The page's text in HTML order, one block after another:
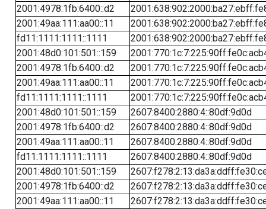
2001:4978:1fb:6400::d2
2001:49aa:111:aa00::11
fd11:1111:1111::1111
2001:48d0:101:501::159
2001:4978:1fb:6400::d2
2001:49aa:111:aa00::11
fd11:1111:1111::1111
2001:48d0:101:501::159
2607:8400:2880:4::80df:9d0d
2001:4978:1fb:6400::d2
2607:8400:2880:4::80df:9d0d
2001:49aa:111:aa00::11
2607:8400:2880:4::80df:9d0d
fd11:1111:1111::1111
2607:8400:2880:4::80df:9d0d
2001:48d0:101:501::159
2001:4978:1fb:6400::d2
2001:49aa:111:aa00::11